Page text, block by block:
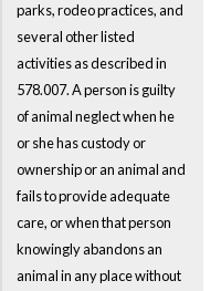
parks, rodeo practices, and
several other listed
activities as described in
578.007. A person is guilty
of animal neglect when he
or she has custody or
ownership or an animal and
fails to provide adequate
care, or when that person
knowingly abandons an
animal in any place without